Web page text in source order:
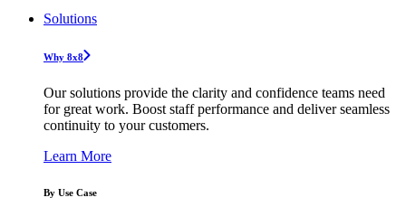
Solutions
Why 8x8
Our solutions provide the clarity and confidence teams need
for great work. Boost staff performance and deliver seamless
continuity to your customers.
Learn More
By Use Case